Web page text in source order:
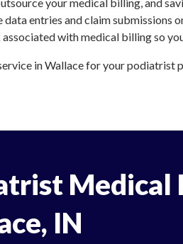
entries and claim
with medical billing so
in Wallace for your podiatrist
Medical
IN